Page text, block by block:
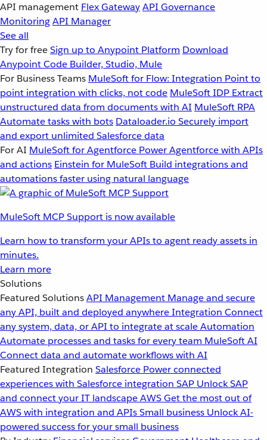
API management Flex GatewayAPI Governance
MonitoringAPI Manager
See all
Try for freeSign up to Anypoint Platform Download
Anypoint Code Builder, Studio, Mule
For Business Teams MuleSoft for Flow: Integration Point to
point integration with clicks, not code MuleSoft IDP Extract
unstructured data from documents with AI MuleSoft RPA
Automate tasks with bots Dataloader.io Securely import
and export unlimited Salesforce data
For AI MuleSoft for Agentforce Power Agentforce with APIs
and actions Einstein for MuleSoft Build integrations and
automations faster using natural language
MuleSoft MCP Support is now available
Learn how to transform your APIs to agent ready assets in
minutes.
Learn more
Solutions
Featured SolutionsAPI Management Manage and secure
any API, built and deployed anywhereIntegration Connect
any system, data, or API to integrate at scaleAutomation
Automate processes and tasks for every team MuleSoft AI
Connect data and automate workflows with AI
Featured Integration Salesforce Power connected
experiences with Salesforce integration SAP Unlock SAP
and connect your IT landscapeAWSGet the most out of
AWS with integration and APIsSmall business Unlock AI-
powered success for your small business